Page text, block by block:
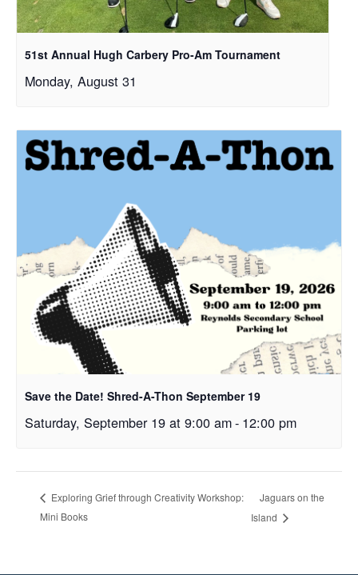
51st Annual Hugh Carbery Pro-Am Tournament
Monday, August 31
Save the Date! Shred-A-Thon September 19
Saturday, September 19 at 9:00 am- 12:00 pm
Exploring Grief through Creativity Workshop:
Mini Books
Jaguars on the
Island